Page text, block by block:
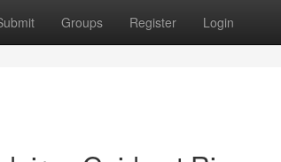
Groups Register Login